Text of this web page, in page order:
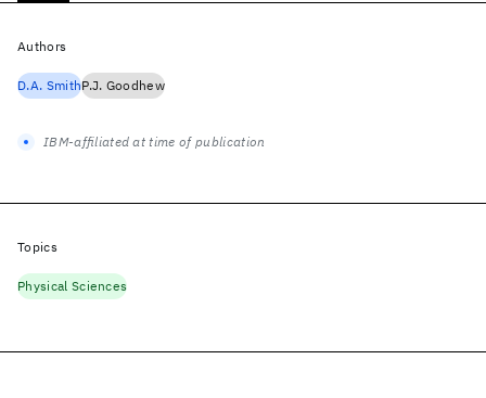
Authors
D.A. SmithP.J. Goodhew
IBM-affiliated at time of publication
Topics
Physical Sciences